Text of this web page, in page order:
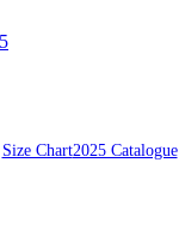
Size Chart2025 Catalogue